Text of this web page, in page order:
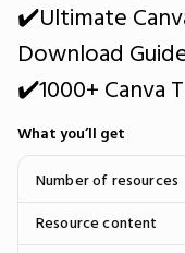
✔️Ultimate
Download
✔️1000+ Canva
What you’ll get
Number of resources
Resource content